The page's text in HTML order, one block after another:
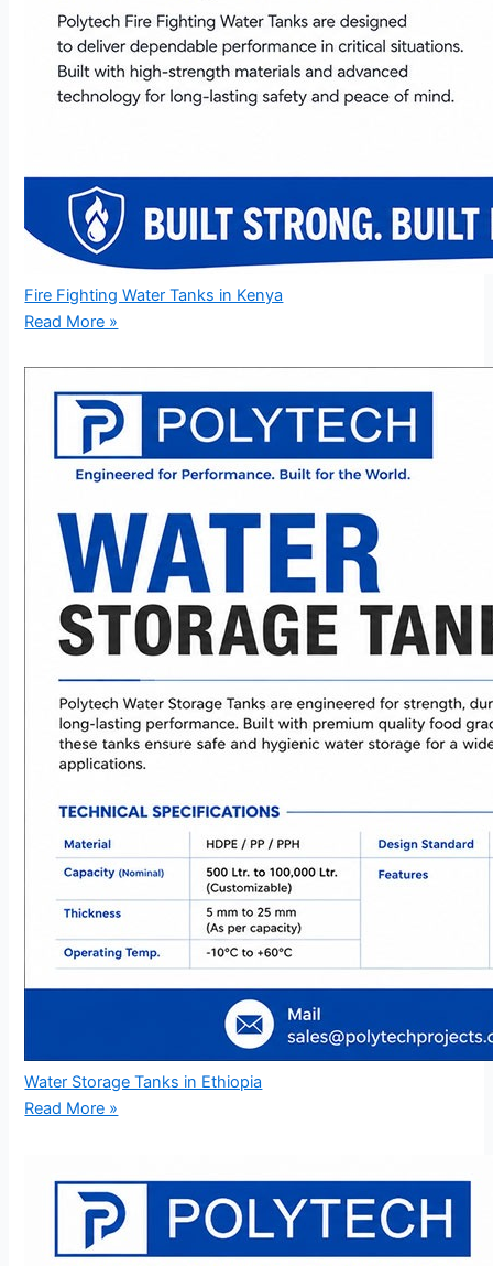
Fire Fighting Water Tanks in Kenya
Read More »
Water Storage Tanks in Ethiopia
Read More »